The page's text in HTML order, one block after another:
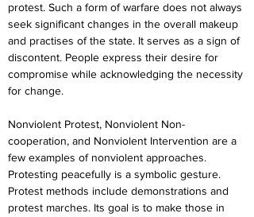
protest. Such a form of warfare does not always
seek significant changes in the overall makeup
and practises of the state. It serves as a sign of
discontent. People express their desire for
compromise while acknowledging the necessity
for change.
Nonviolent Protest, Nonviolent Non-
cooperation, and Nonviolent Intervention are a
few examples of nonviolent approaches.
Protesting peacefully is a symbolic gesture.
Protest methods include demonstrations and
protest marches. Its goal is to make those in